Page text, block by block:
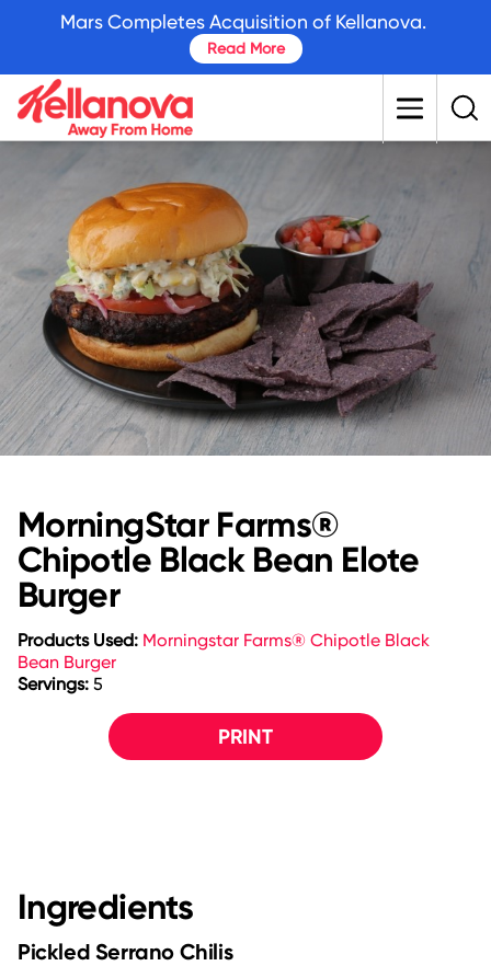
content
MorningStar Farms®
Chipotle Black Bean Elote
Burger
Products Used: Morningstar Farms® Chipotle Black
Bean Burger
Servings: 5
PRINT
Ingredients
Pickled Serrano Chilis
Mars Completes Acquisition of Kellanova.
Read More